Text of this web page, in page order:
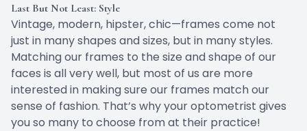
Last But Not Least: Style
Vintage, modern, hipster, chic—frames come not
just in many shapes and sizes, but in many styles.
Matching our frames to the size and shape of our
faces is all very well, but most of us are more
interested in making sure our frames match our
sense of fashion. That’s why your optometrist gives
you so many to choose from at their practice!